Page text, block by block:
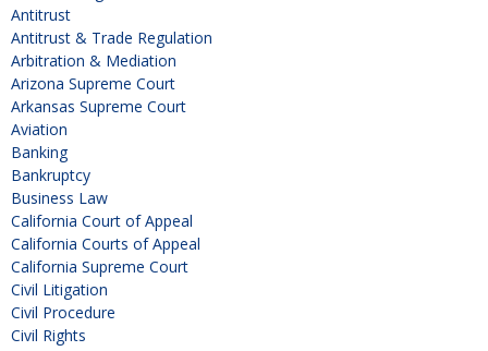
Antitrust
Antitrust & Trade Regulation
Arbitration & Mediation
Arizona Supreme Court
Arkansas Supreme Court
Aviation
Banking
Bankruptcy
Business Law
California Court of Appeal
California Courts of Appeal
California Supreme Court
Civil Litigation
Civil Procedure
Civil Rights